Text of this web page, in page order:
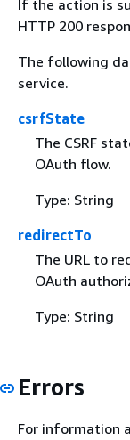
If the action is
HTTP 200
The following
service.
csrfState
The CSRF
OAuth flow.
Type: String
redirectTo
The URL to
OAuth
Type: String
Errors
For information